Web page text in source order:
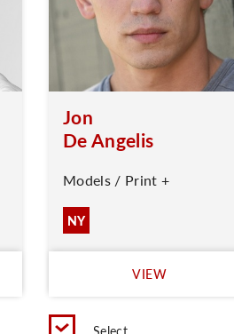
Jon
De Angelis
Models / Print +
NY
VIEW
Select